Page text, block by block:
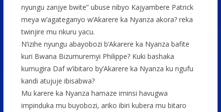
nyungu zanjye bwite” ubuse nibyo Kajyambere Patrick
meya w’agateganyo w’Akarere ka Nyanza akora? reka
twinjire mu nkuru yacu.
N’izihe nyungu abayobozi b’Akarere ka Nyanza bafite
kuri Bwana Bizumuremyi Philippe? Kuki bashaka
kumugira Daf w’ibitaro by’Akarere ka Nyanza ku ngufu
kandi atujuje ibisabwa?
Mu karere ka Nyanza hamaze iminsi havugwa
impinduka mu buyobozi, ariko ibiri kubera mu bitaro